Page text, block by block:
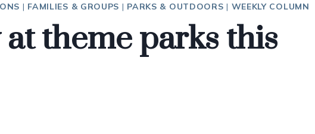
| FAMILIES & GROUPS | PARKS & OUTDOORS | WEEKLY COLUMN
at theme parks this